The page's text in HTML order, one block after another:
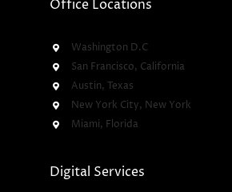
Office Locations
Washington D.C
San Francisco, California
Austin, Texas
New York City, New York
Miami, Florida
Digital Services